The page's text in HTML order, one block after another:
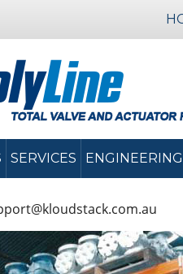
SERVICES ENGINEERING